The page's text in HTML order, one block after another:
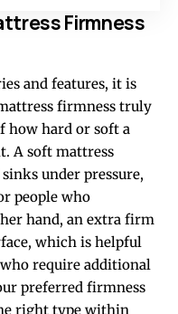
Firmness
and features, it is
firmness truly
how hard or soft a
A soft mattress
under pressure,
people who
hand, an extra firm
which is helpful
require additional
preferred firmness
right type within